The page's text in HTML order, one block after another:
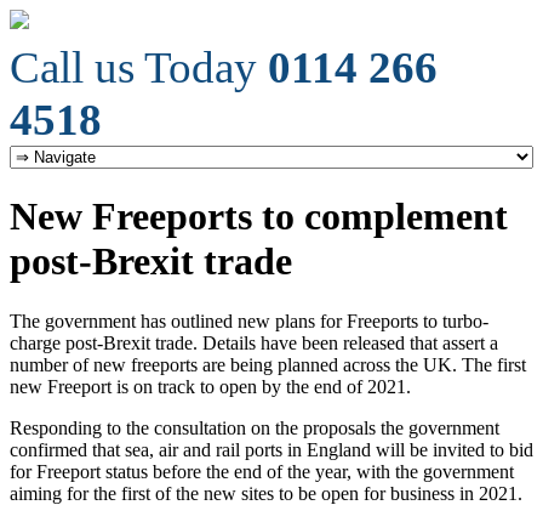
Call us Today 0114 266
4518
New Freeports to complement
post-Brexit trade
The government has outlined new plans for Freeports to turbo-
charge post-Brexit trade. Details have been released that assert a
number of new freeports are being planned across the UK. The first
new Freeport is on track to open by the end of 2021.
Responding to the consultation on the proposals the government
confirmed that sea, air and rail ports in England will be invited to bid
for Freeport status before the end of the year, with the government
aiming for the first of the new sites to be open for business in 2021.